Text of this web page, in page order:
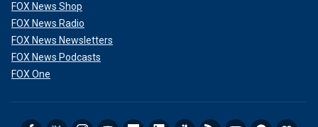
FOX News Shop
FOX News Radio
FOX News Newsletters
FOX News Podcasts
FOX One